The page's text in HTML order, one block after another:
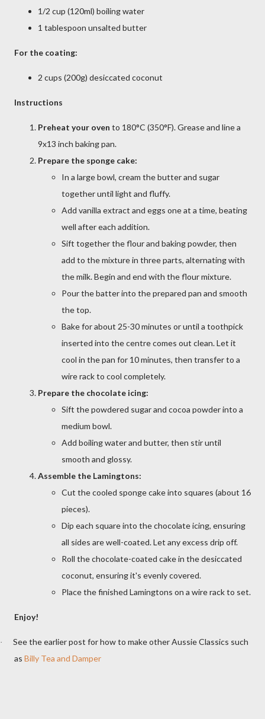
1/2 cup (120ml) boiling water
1 tablespoon unsalted butter
For the coating:
2 cups (200g) desiccated coconut
Instructions
Preheat your oven to 180°C (350°F). Grease and line a
9x13 inch baking pan.
Prepare the sponge cake:
In a large bowl, cream the butter and sugar
together until light and fluffy.
Add vanilla extract and eggs one at a time, beating
well after each addition.
Sift together the flour and baking powder, then
add to the mixture in three parts, alternating with
the milk. Begin and end with the flour mixture.
Pour the batter into the prepared pan and smooth
the top.
Bake for about 25-30 minutes or until a toothpick
inserted into the centre comes out clean. Let it
cool in the pan for 10 minutes, then transfer to a
wire rack to cool completely.
Prepare the chocolate icing:
Sift the powdered sugar and cocoa powder into a
medium bowl.
Add boiling water and butter, then stir until
smooth and glossy.
Assemble the Lamingtons:
Cut the cooled sponge cake into squares (about 16
pieces).
Dip each square into the chocolate icing, ensuring
all sides are well-coated. Let any excess drip off.
Roll the chocolate-coated cake in the desiccated
coconut, ensuring it's evenly covered.
Place the finished Lamingtons on a wire rack to set.
Enjoy!
·
See the earlier post for how to make other Aussie Classics such
as Billy Tea and Damper